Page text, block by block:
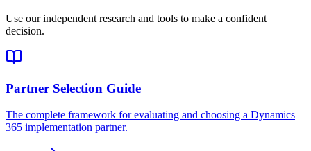
Use our independent research and tools to make a confident
decision.
Partner Selection Guide
The complete framework for evaluating and choosing a Dynamics
365 implementation partner.